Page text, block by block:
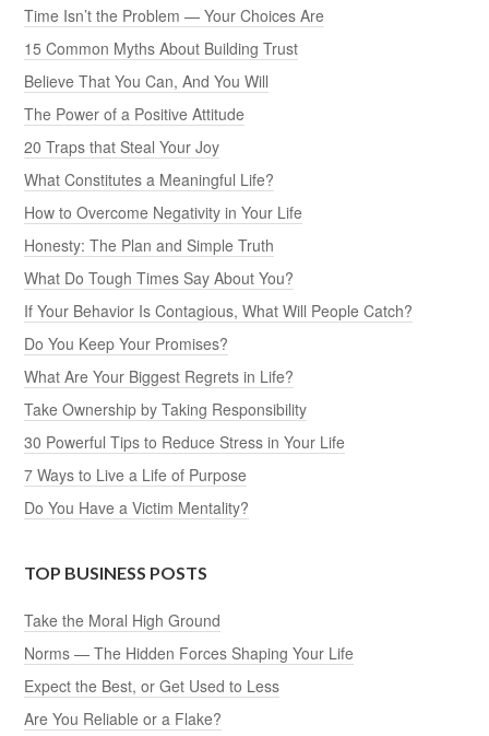
Time Isn’t the Problem — Your Choices Are
15 Common Myths About Building Trust
Believe That You Can, And You Will
The Power of a Positive Attitude
20 Traps that Steal Your Joy
What Constitutes a Meaningful Life?
How to Overcome Negativity in Your Life
Honesty: The Plan and Simple Truth
What Do Tough Times Say About You?
If Your Behavior Is Contagious, What Will People Catch?
Do You Keep Your Promises?
What Are Your Biggest Regrets in Life?
Take Ownership by Taking Responsibility
30 Powerful Tips to Reduce Stress in Your Life
7 Ways to Live a Life of Purpose
Do You Have a Victim Mentality?
TOP BUSINESS POSTS
Take the Moral High Ground
Norms — The Hidden Forces Shaping Your Life
Expect the Best, or Get Used to Less
Are You Reliable or a Flake?